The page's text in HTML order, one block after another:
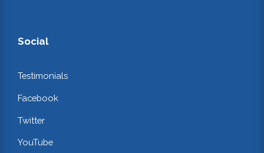
Social
Testimonials
Facebook
Twitter
YouTube